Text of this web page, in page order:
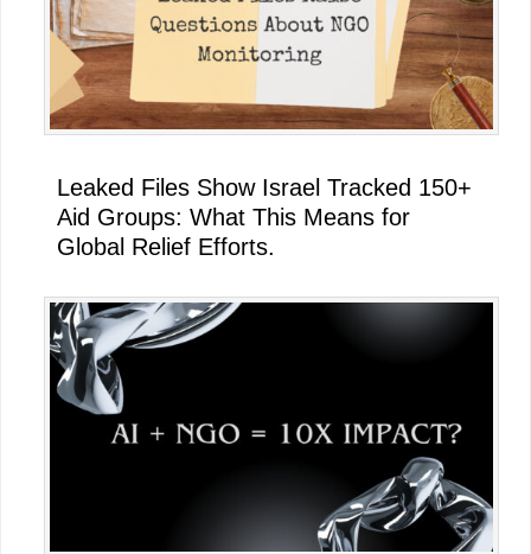
Leaked Files Show Israel Tracked 150+
Aid Groups: What This Means for
Global Relief Efforts.